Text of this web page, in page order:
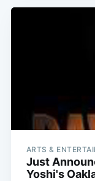
ARTS &
Just
Yoshi's